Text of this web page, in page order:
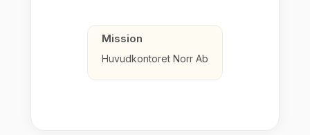
Mission
Huvudkontoret Norr Ab